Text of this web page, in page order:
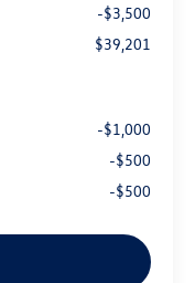
-$3,500
$39,201
-$1,000
-$500
-$500